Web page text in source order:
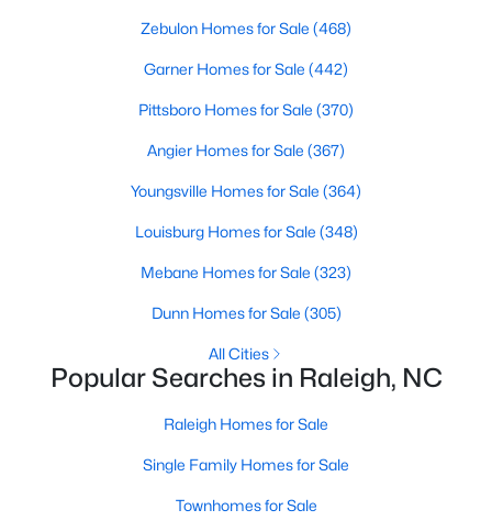
Not In A Subdivision (266)
To Be Added(47)
Wakefield(45)
Allen Park(40)
Zebulon Homes for Sale (468)
Garner Homes for Sale (442)
Pittsboro Homes for Sale (370)
Angier Homes for Sale (367)
Youngsville Homes for Sale (364)
Louisburg Homes for Sale (348)
Mebane Homes for Sale (323)
Dunn Homes for Sale (305)
All Cities
Popular Searches in Raleigh, NC
Raleigh Homes for Sale
Single Family Homes for Sale
Townhomes for Sale